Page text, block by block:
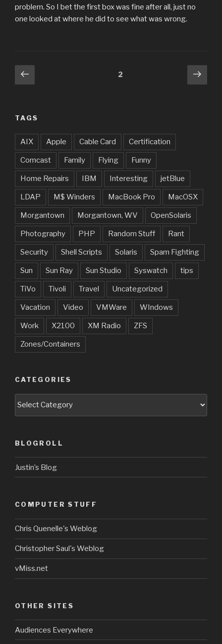
problem. So I bet the first box was fine after all, just no
one looked at where he did to see what was wrong.
Posts
pagination
Previous
page
2
Next
TAGS
AIX Apple Cable Card Certification
Comcast Family Flying Funny
Home Repairs IBM Interesting jetBlue
LDAP M$ Winders MacBook Pro MacOSX
Morgantown Morgantown, WV OpenSolaris
Photography PHP Random Stuff Rant
Security Shell Scripts Solaris Spam Fighting
Sun Sun Ray Sun Studio Syswatch tips
TiVo Tivoli Travel Uncategorized
Vacation Video VMWare WIndows
Work X2100 XM Radio ZFS
Zones/Containers
CATEGORIES
BLOGROLL
Justin’s Blog
COMPUTER STUFF
Chris Quenelle's Weblog
Christopher Saul's Weblog
vMiss.net
OTHER SITES
Audiences Everywhere